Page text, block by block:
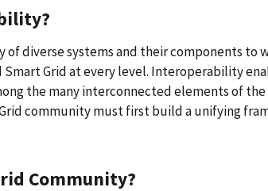
diverse systems and their components
Grid at every level. Interoperability
the many interconnected elements of
community must first build a unifying
Community?